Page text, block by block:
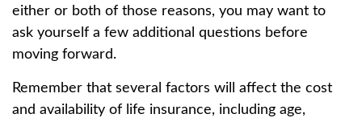
either or both of those reasons, you may want to
ask yourself a few additional questions before
moving forward.
Remember that several factors will affect the cost
and availability of life insurance, including age,